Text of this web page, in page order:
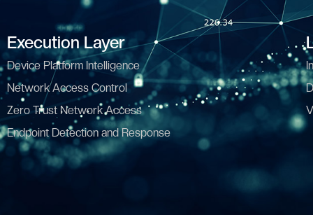
Execution Layer
Device Platform Intelligence
Network Access Control
Zero Trust Network Access
Endpoint Detection and Response